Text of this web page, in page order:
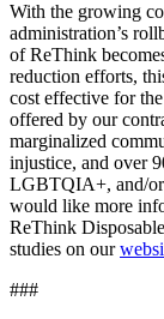
With the growing
administration’s
of ReThink
reduction efforts,
cost effective for
offered by our
marginalized
injustice, and over
LGBTQIA+, and/or
would like more
ReThink
studies on our
###